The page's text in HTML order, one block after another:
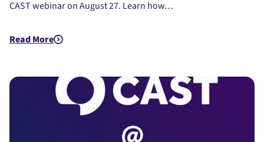
CAST webinar on August 27. Learn how…
Read More
about CAST EdTech Resources Showcase